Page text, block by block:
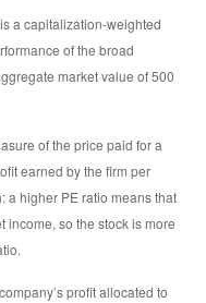
a capitalization-weighted
of the broad
market value of 500
of the price paid for a
earned by the firm per
a higher PE ratio means that
income, so the stock is more
profit allocated to